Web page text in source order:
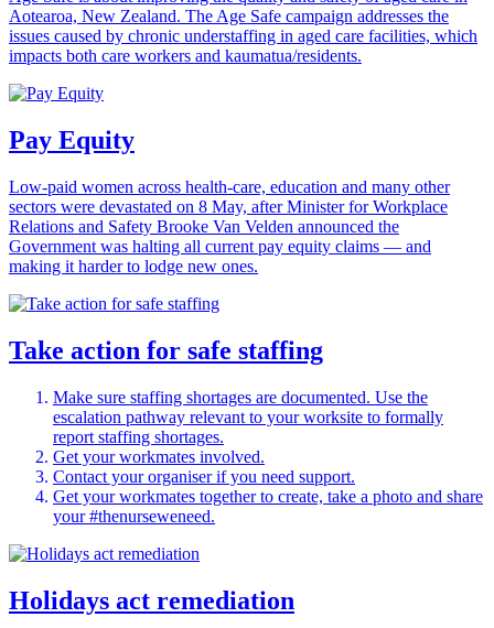
Aotearoa, New Zealand. The Age Safe campaign addresses the
issues caused by chronic understaffing in aged care facilities, which
impacts both care workers and kaumatua/residents.
Pay Equity
Low-paid women across health-care, education and many other
sectors were devastated on 8 May, after Minister for Workplace
Relations and Safety Brooke Van Velden announced the
Government was halting all current pay equity claims — and
making it harder to lodge new ones.
Take action for safe staffing
Make sure staffing shortages are documented. Use the
escalation pathway relevant to your worksite to formally
report staffing shortages.
Get your workmates involved.
Contact your organiser if you need support.
Get your workmates together to create, take a photo and share
your #thenurseweneed.
Holidays act remediation